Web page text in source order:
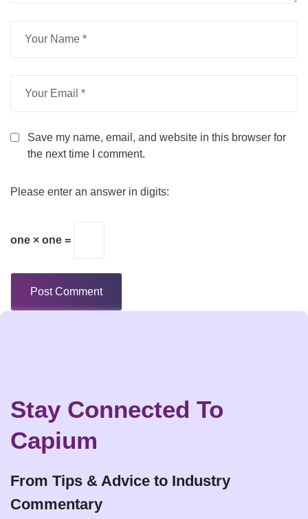
Save my name, email, and website in this browser for
the next time I comment.
Please enter an answer in digits:
one × one =
Stay Connected To
Capium
From Tips & Advice to Industry
Commentary